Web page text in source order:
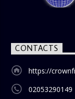
blend of
CONTACTS
https://
02053290149